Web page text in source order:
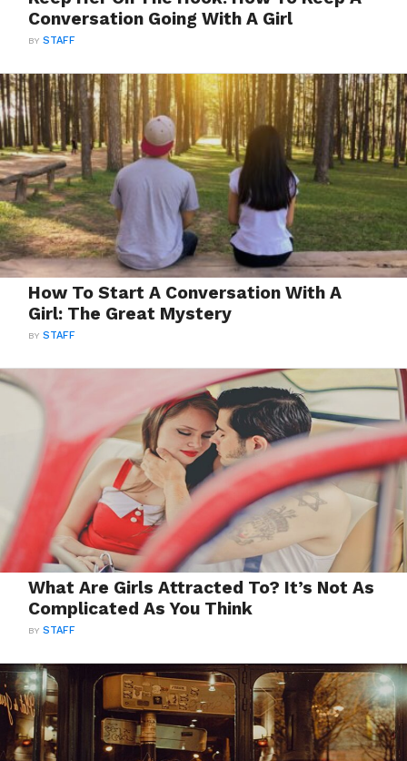
Conversation Going With A Girl
BYSTAFF
How To Start A Conversation With A
Girl: The Great Mystery
BYSTAFF
What Are Girls Attracted To? It’s Not As
Complicated As You Think
BYSTAFF